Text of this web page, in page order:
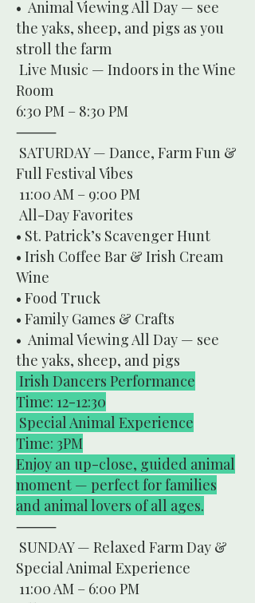
• Animal Viewing All Day — see
the yaks, sheep, and pigs as you
stroll the farm
Live Music — Indoors in the Wine
Room
6:30 PM – 8:30 PM
⸻
SATURDAY — Dance, Farm Fun &
Full Festival Vibes
11:00 AM – 9:00 PM
All-Day Favorites
• St. Patrick’s Scavenger Hunt
• Irish Coffee Bar & Irish Cream
Wine
• Food Truck
• Family Games & Crafts
• Animal Viewing All Day — see
the yaks, sheep, and pigs
Irish Dancers Performance
Time: 12-12:30
Special Animal Experience
Time: 3PM
Enjoy an up-close, guided animal
moment — perfect for families
and animal lovers of all ages.
⸻
SUNDAY — Relaxed Farm Day &
Special Animal Experience
11:00 AM – 6:00 PM